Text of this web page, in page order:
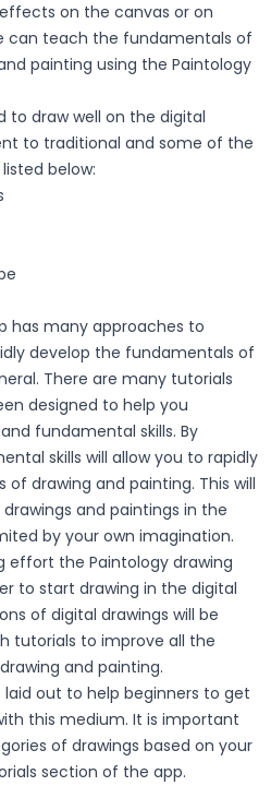
on the canvas or on
can teach the fundamentals of
painting using the Paintology
to draw well on the digital
to traditional and some of the
below:
has many approaches to
develop the fundamentals of
There are many tutorials
designed to help you
fundamental skills. By
skills will allow you to rapidly
drawing and painting. This will
and paintings in the
by your own imagination.
effort the Paintology drawing
to start drawing in the digital
of digital drawings will be
tutorials to improve all the
and painting.
out to help beginners to get
this medium. It is important
of drawings based on your
section of the app.